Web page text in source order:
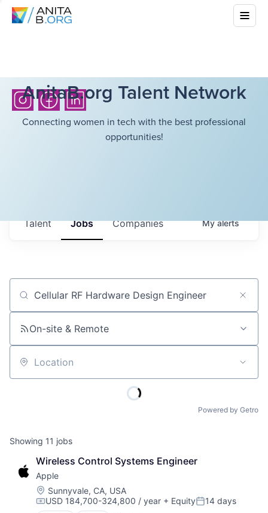
AnitaB.org Talent Network
Connecting women in tech with the best professional
opportunities!
Jobs Companies
Talent Myalerts
Job title, company or keyword
On-site & Remote
Location
Powered by Getro
Showing 11 jobs
Wireless Control Systems Engineer
Apple
Location:
Sunnyvale, CA, USA
Compensation:
USD 184,700-324,800 / year + EquityPosted:
14 days